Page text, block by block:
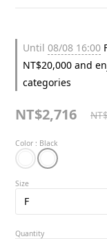
Until 08/08 16:00
NT$20,000 and
categories
NT$2,716
Color : Black
Size
Quantity